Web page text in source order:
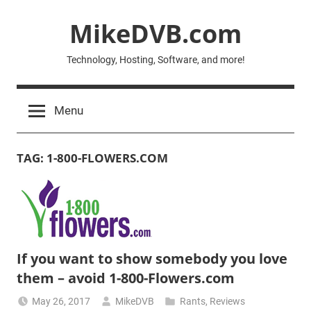
MikeDVB.com
Technology, Hosting, Software, and more!
Menu
TAG: 1-800-FLOWERS.COM
If you want to show somebody you love
them – avoid 1-800-Flowers.com
May 26, 2017 MikeDVB Rants, Reviews